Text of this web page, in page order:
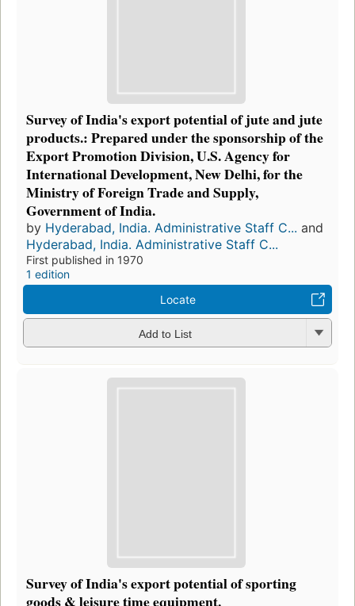
Survey of India's export potential of jute and jute
products.: Prepared under the sponsorship of the
Export Promotion Division, U.S. Agency for
International Development, New Delhi, for the
Ministry of Foreign Trade and Supply,
Government of India.
by Hyderabad, India. Administrative Staff C... and
Hyderabad, India. Administrative Staff C...
First published in 1970
1 edition
Locate
Add to List
Survey of India's export potential of sporting
goods & leisure time equipment.